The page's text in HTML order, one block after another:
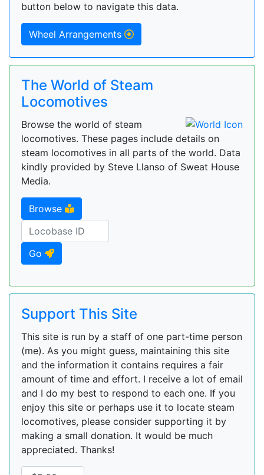
button below to navigate this data.
Wheel Arrangements
The World of Steam
Locomotives
Browse the world of steam
locomotives. These pages include details on
steam locomotives in all parts of the world. Data
kindly provided by Steve Llanso of Sweat House
Media.
Browse
Go
Support This Site
This site is run by a staff of one part-time person
(me). As you might guess, maintaining this site
and the information it contains requires a fair
amount of time and effort. I receive a lot of email
and I do my best to respond to each one. If you
enjoy this site or perhaps use it to locate steam
locomotives, please consider supporting it by
making a small donation. It would be much
appreciated. Thanks!